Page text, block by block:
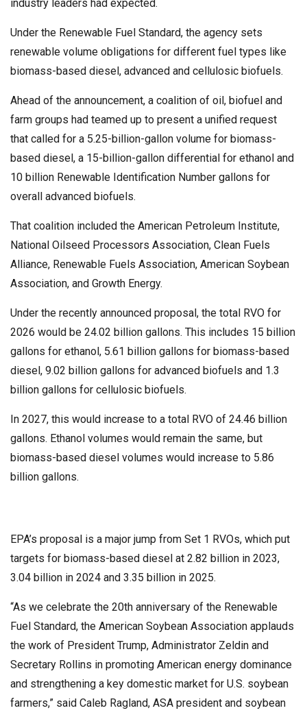
industry leaders had expected.
Under the Renewable Fuel Standard, the agency sets
renewable volume obligations for different fuel types like
biomass-based diesel, advanced and cellulosic biofuels.
Ahead of the announcement, a coalition of oil, biofuel and
farm groups had teamed up to present a unified request
that called for a 5.25-billion-gallon volume for biomass-
based diesel, a 15-billion-gallon differential for ethanol and
10 billion Renewable Identification Number gallons for
overall advanced biofuels.
That coalition included the American Petroleum Institute,
National Oilseed Processors Association, Clean Fuels
Alliance, Renewable Fuels Association, American Soybean
Association, and Growth Energy.
Under the recently announced proposal, the total RVO for
2026 would be 24.02 billion gallons. This includes 15 billion
gallons for ethanol, 5.61 billion gallons for biomass-based
diesel, 9.02 billion gallons for advanced biofuels and 1.3
billion gallons for cellulosic biofuels.
In 2027, this would increase to a total RVO of 24.46 billion
gallons. Ethanol volumes would remain the same, but
biomass-based diesel volumes would increase to 5.86
billion gallons.
EPA’s proposal is a major jump from Set 1 RVOs, which put
targets for biomass-based diesel at 2.82 billion in 2023,
3.04 billion in 2024 and 3.35 billion in 2025.
“As we celebrate the 20th anniversary of the Renewable
Fuel Standard, the American Soybean Association applauds
the work of President Trump, Administrator Zeldin and
Secretary Rollins in promoting American energy dominance
and strengthening a key domestic market for U.S. soybean
farmers,” said Caleb Ragland, ASA president and soybean